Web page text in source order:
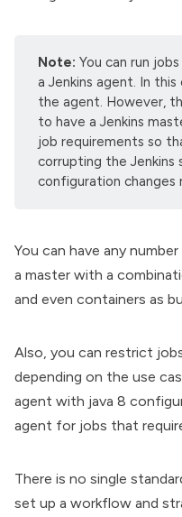
Note: You can run
a Jenkins agent. In
the agent. However,
to have aJenkins
job requirements so
corrupting the
configuration changes
You can have any
a master with a
and even containers as
Also, you can restrict
depending on the use
agent with java 8
agent for jobs that
There is no single
set up a workflow and